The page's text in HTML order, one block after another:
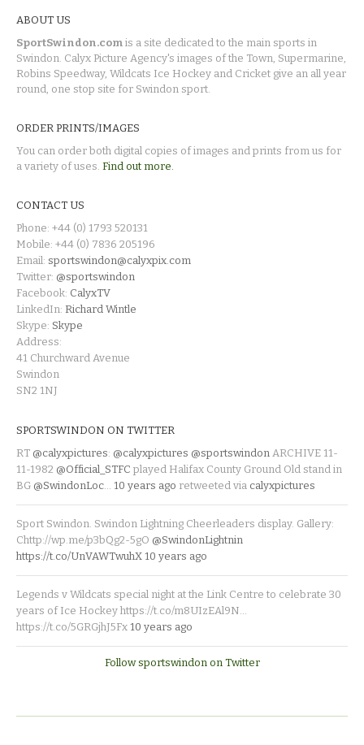
ABOUT US
SportSwindon.com is a site dedicated to the main sports in
Swindon. Calyx Picture Agency's images of the Town, Supermarine,
Robins Speedway, Wildcats Ice Hockey and Cricket give an all year
round, one stop site for Swindon sport.
ORDER PRINTS/IMAGES
You can order both digital copies of images and prints from us for
a variety of uses. Find out more.
CONTACT US
Phone: +44 (0) 1793 520131
Mobile: +44 (0) 7836 205196
Email: sportswindon@calyxpix.com
Twitter: @sportswindon
Facebook: CalyxTV
LinkedIn: Richard Wintle
Skype: Skype
Address:
41 Churchward Avenue
Swindon
SN2 1NJ
SPORTSWINDON ON TWITTER
RT @calyxpictures: @calyxpictures @sportswindon ARCHIVE 11-
11-1982 @Official_STFC played Halifax County Ground Old stand in
BG @SwindonLoc… 10 years ago retweeted via calyxpictures
Sport Swindon. Swindon Lightning Cheerleaders display. Gallery:
Chttp://wp.me/p3bQg2-5gO @SwindonLightnin
https://t.co/UnVAWTwuhX 10 years ago
Legends v Wildcats special night at the Link Centre to celebrate 30
years of Ice Hockey https://t.co/m8UIzEAl9N…
https://t.co/5GRGjhJ5Fx 10 years ago
Follow sportswindon on Twitter